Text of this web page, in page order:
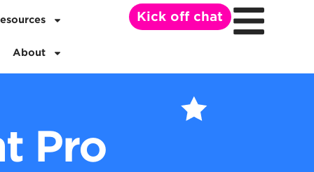
About
Kick off chat
Pro